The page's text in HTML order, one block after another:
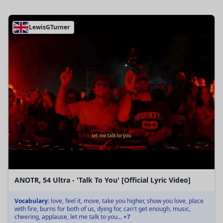
LewisGTurner
ANOTR, 54 Ultra - 'Talk To You' [Official Lyric Video]
Vocabulary: love, feel it, move, take you higher, show you love, place
with fire, burns for both of us, dying for, can't get enough, music,
cheering, applause, let me talk to you...+7